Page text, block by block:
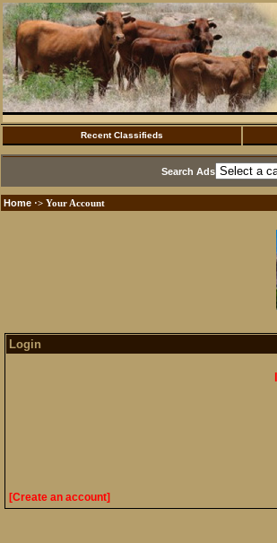
Recent Classifieds
Search Ads
Home ·> Your Account
Login
[Create an account]